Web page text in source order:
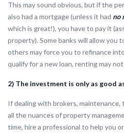
This may sound obvious, but if the
also had a mortgage (unless it had no
which is great!), you have to pay it
property). Some banks will allow you
others may force you to refinance
qualify for a new loan, renting may
2) The investment is only as good
If dealing with brokers,
all the nuances of property
time, hire a professional to help you